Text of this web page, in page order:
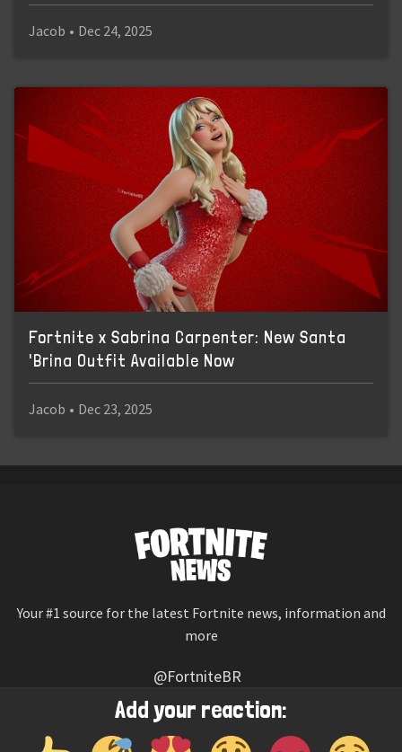
Add your reaction:
Jacob • Dec 24, 2025
Fortnite x Sabrina Carpenter: New Santa
'Brina Outfit Available Now
Jacob • Dec 23, 2025
Your #1 source for the latest Fortnite news, information and
more
@FortniteBR
Not affiliated with Epic Games
Reaction emojis provided by Twemoji (CC-BY 4.0 License)